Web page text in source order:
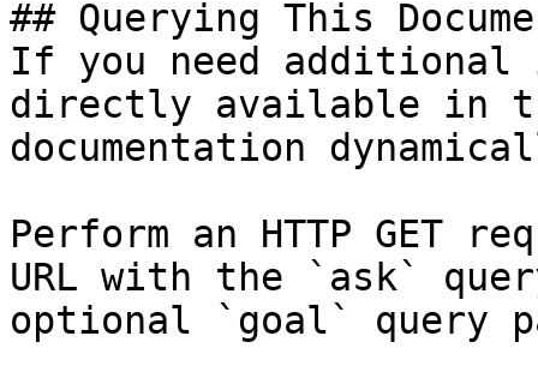
## Querying This
If you need
directly available in
documentation
Perform an HTTP GET
URL with the `ask`
optional `goal` query